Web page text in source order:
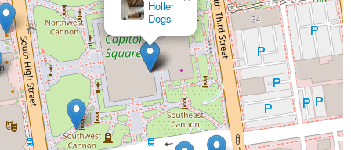
it is common for restaurants to have a listed phone number for
an updated phone number if they wish to call ahead, especially given the
directly or checking online directories for a phone number would be the
at 422 Polaris Pkwy offers a convenient and readily available
on a major parkway makes it an easy stop for a quick meal, whether
La Baia Italian
Food